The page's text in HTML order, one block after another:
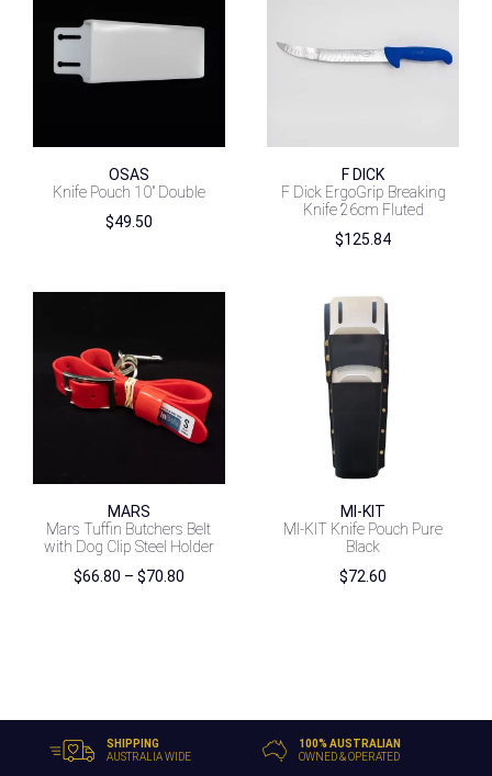
OSAS
Knife Pouch 10″ Double
$49.50
F DICK
F Dick ErgoGrip Breaking
Knife 26cm Fluted
$125.84
MARS
Mars Tuffin Butchers Belt
with Dog Clip Steel Holder
$66.80 – $70.80Price
MI-KIT
MI-KIT Knife Pouch Pure
Black
$72.60
SHIPPING
AUSTRALIA WIDE
100% AUSTRALIAN
OWNED & OPERATED